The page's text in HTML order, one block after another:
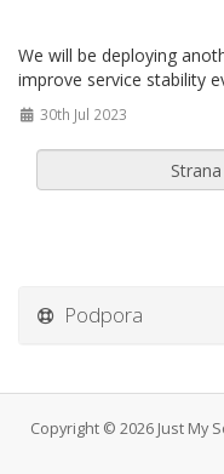
We will be deploying
improve service stability
30th Jul 2023
Podpora
Copyright © 2026 Just My